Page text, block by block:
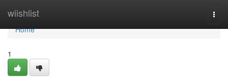
wiishlist
Home
Home
1